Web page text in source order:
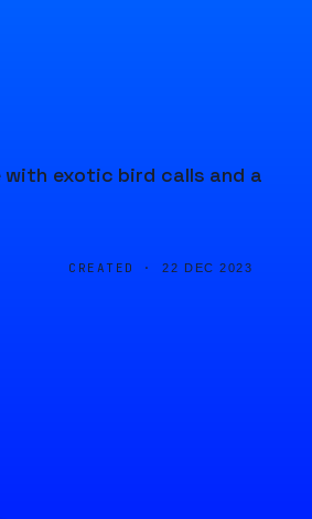
with exotic bird calls and a
CREATED · 22 DEC 2023